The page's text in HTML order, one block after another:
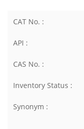
CAT No. :
API :
CAS No. :
Inventory Status :
Synonym :